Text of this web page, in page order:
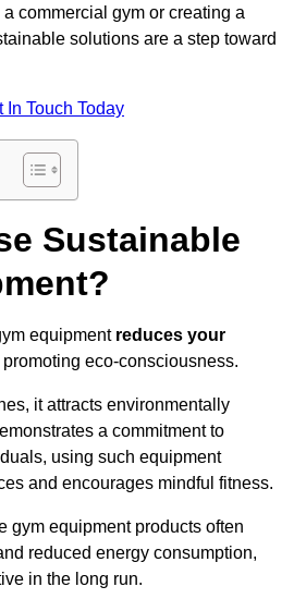
commercial gym or creating a
solutions are a step toward
In Touch Today
Sustainable
equipment reduces your
eco-consciousness.
it attracts environmentally
a commitment to
using such equipment
and encourages mindful fitness.
gym equipment products often
reduced energy consumption,
in the long run.